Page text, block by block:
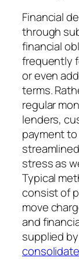
Financial
through
financial
frequently
or even
terms.
regular
lenders,
payment
stress as
Typical
consist of
move
and
supplied